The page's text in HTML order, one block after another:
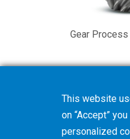
Gear
This website
on “Accept”
personalized